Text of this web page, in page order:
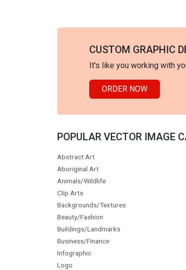
CUSTOM GRAPHIC
It's like you working with
ORDER NOW
POPULAR VECTOR IMAGE
Abstract Art
Aboriginal Art
Animals/Wildlife
Clip Arts
Backgrounds/Textures
Beauty/Fashion
Buildings/Landmarks
Business/Finance
Infographic
Logo